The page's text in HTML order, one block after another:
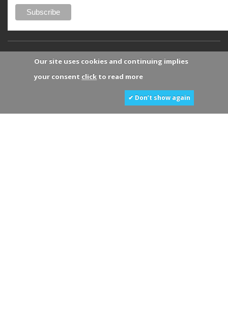
Our site uses cookies and continuing implies
your consent click to read more
✔ Don’t show again